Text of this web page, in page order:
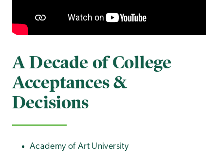
A Decade of College
Acceptances &
Decisions
Academy of Art University